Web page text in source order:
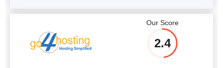
Our Score
2.4